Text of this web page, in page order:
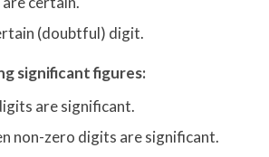
(doubtful) digit.
significant figures:
are significant.
non-zero digits are significant.